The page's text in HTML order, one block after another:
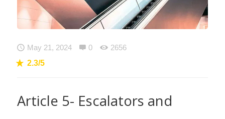
 May 21, 2024  0  2656
2.3/5
Article 5- Escalators and